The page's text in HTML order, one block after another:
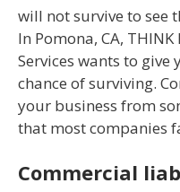
will not survive to see
In Pomona, CA,
Services wants to
chance of surviving.
your business from
that most companies
Commercial